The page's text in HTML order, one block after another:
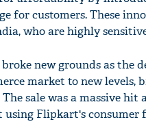
for customers. These
who are highly
new grounds as the
market to new levels,
sale was a massive hit
using Flipkart's consumer